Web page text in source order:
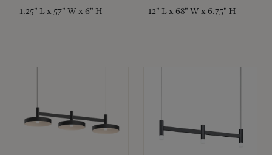
1.25" L x 57" W x 6" H 12" L x 68" W x 6.75" H